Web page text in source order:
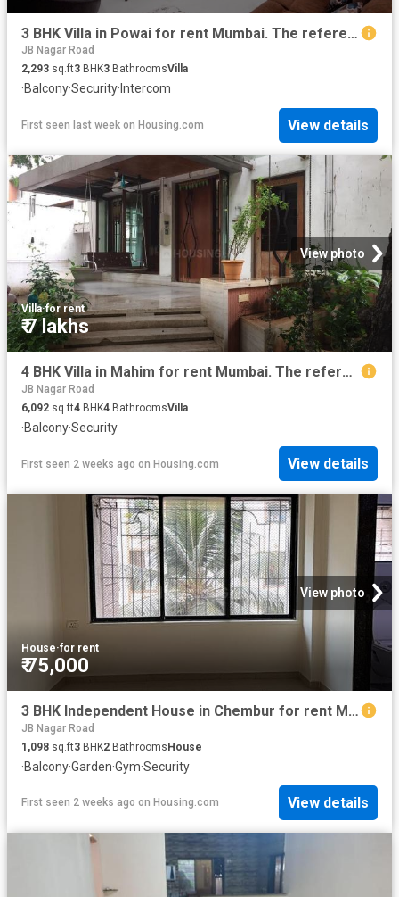
3 BHK Villa in Powai for rent Mumbai. The reference number is 20492298
JB Nagar Road
2,293 sq.ft3 BHK3 BathroomsVilla
·Balcony·Security· Intercom
First seen last week on Housing.com View details
View photo
Villa·for rent
₹ 7 lakhs
4 BHK Villa in Mahim for rent Mumbai. The reference number is 19746829
JB Nagar Road
6,092 sq.ft4 BHK4 BathroomsVilla
·Balcony·Security
First seen 2 weeks ago on Housing.com View details
View photo
House·for rent
₹ 75,000
3 BHK Independent House in Chembur for rent Mumbai. The reference number is 20201073
JB Nagar Road
1,098 sq.ft3 BHK2 BathroomsHouse
·Balcony·Garden·Gym·Security
First seen 2 weeks ago on Housing.com View details